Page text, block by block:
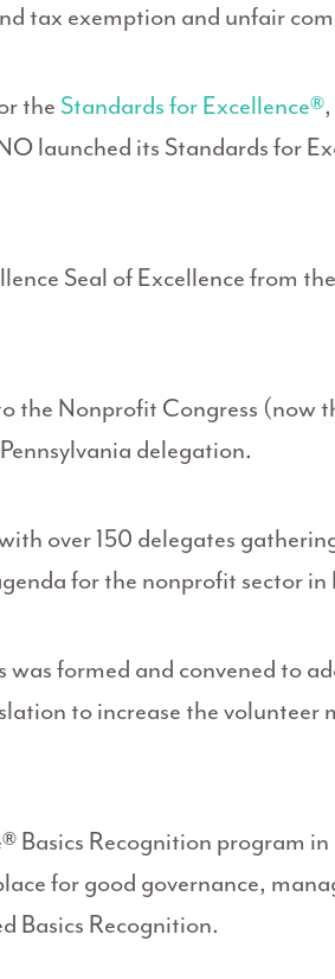
tax exemption and unfair
the Standards for Excellence®
launched its Standards for
Seal of Excellence from
the Nonprofit Congress (now
delegation.
over 150 delegates
for the nonprofit sector in
formed and convened to
to increase the volunteer
Basics Recognition program
for good governance,
Basics Recognition.